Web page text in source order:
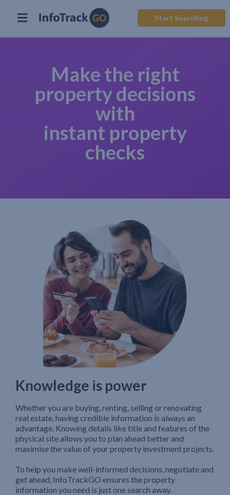
Start Searching
Make the right
property decisions
with
instant property
checks
Knowledge is power
Whether you are buying, renting, selling or renovating
real estate, having credible information is always an
advantage. Knowing details like title and features of the
physical site allows you to plan ahead better and
maximise the value of your property investment projects.
To help you make well-informed decisions, negotiate and
get ahead, InfoTrackGO ensures the property
information you need is just one search away.